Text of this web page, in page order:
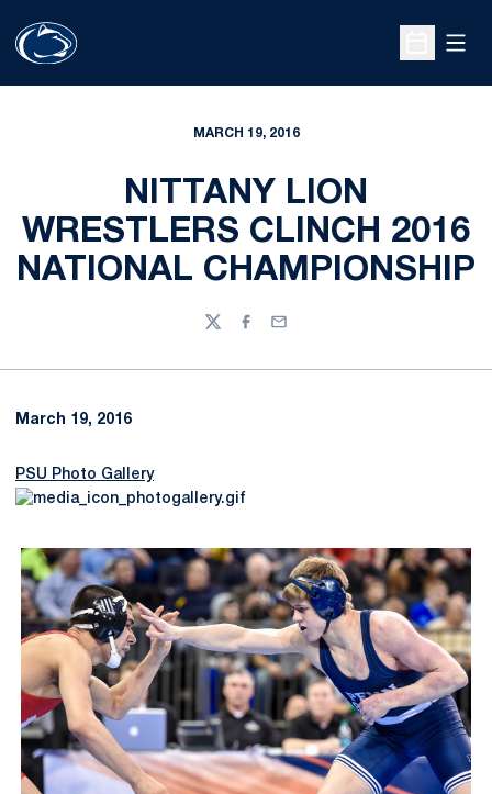
Open
MARCH 19, 2016
NITTANY LION
WRESTLERS CLINCH 2016
NATIONAL CHAMPIONSHIP
TwitterFacebook
Email
March 19, 2016
PSU Photo Gallery